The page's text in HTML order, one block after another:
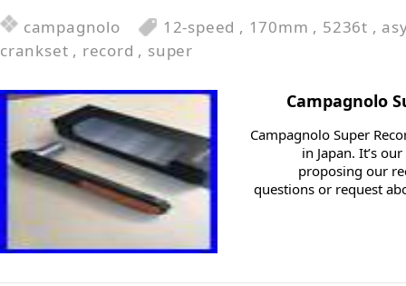
campagnolo
12-speed , 170mm , 5236t ,
crankset , record , super
Campagnolo
Campagnolo Super
in Japan. It’s
proposing our
questions or request